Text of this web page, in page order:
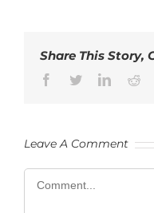
Share This Story,
Facebook
Twitter
Leave A Comment
Comment